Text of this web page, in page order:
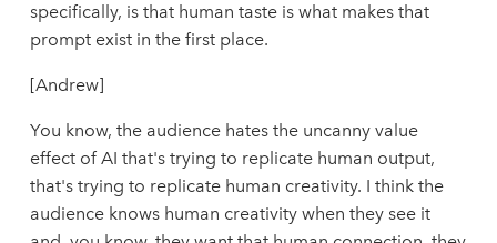
specifically, is that human taste is what makes that
prompt exist in the first place.
[Andrew]
You know, the audience hates the uncanny value
effect of AI that's trying to replicate human output,
that's trying to replicate human creativity. I think the
audience knows human creativity when they see it